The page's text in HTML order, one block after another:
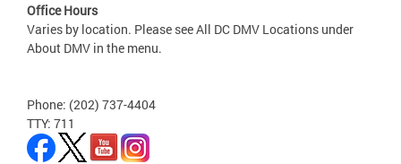
Office Hours
Varies by location. Please see All DC DMV Locations under
About DMV in the menu.
Phone: (202) 737-4404
TTY: 711